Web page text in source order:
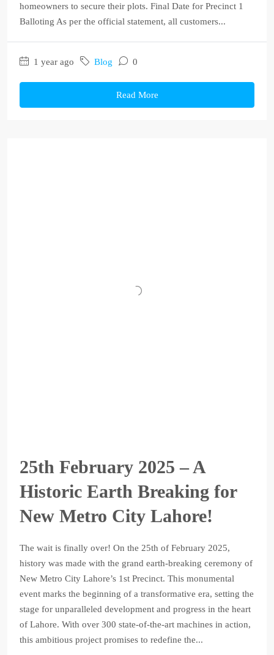
homeowners to secure their plots. Final Date for Precinct 1
Balloting As per the official statement, all customers...
1 year ago Blog 0
Read More
25th February 2025 – A
Historic Earth Breaking for
New Metro City Lahore!
The wait is finally over! On the 25th of February 2025,
history was made with the grand earth-breaking ceremony of
New Metro City Lahore’s 1st Precinct. This monumental
event marks the beginning of a transformative era, setting the
stage for unparalleled development and progress in the heart
of Lahore. With over 300 state-of-the-art machines in action,
this ambitious project promises to redefine the...